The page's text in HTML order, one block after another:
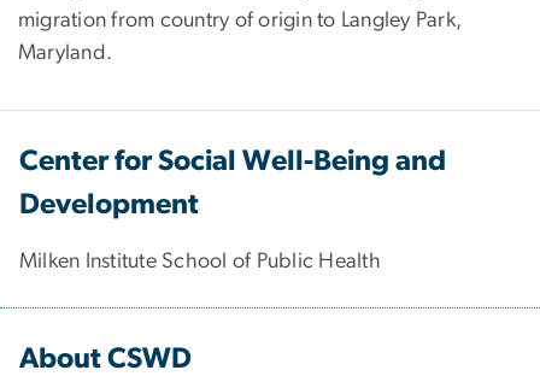
migration from country of origin to Langley Park,
Maryland.
Center for Social Well-Being and
Development
Milken Institute School of Public Health
About CSWD